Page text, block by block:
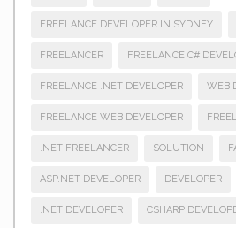
FREELANCE DEVELOPER IN SYDNEY
FREELANCER FREELANCE C#
FREELANCE .NET DEVELOPER WEB
FREELANCE WEB DEVELOPER
.NET FREELANCER SOLUTION
ASP.NET DEVELOPER DEVELOPER
.NET DEVELOPER CSHARP